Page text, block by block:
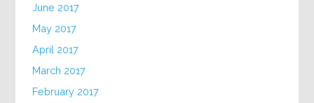
June 2017
May 2017
April 2017
March 2017
February 2017